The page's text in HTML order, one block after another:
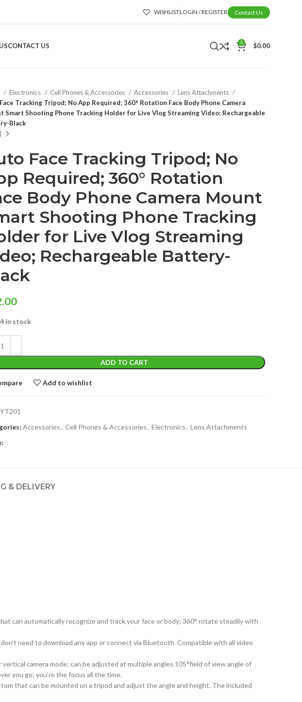
WISHLISTLOGIN / REGISTER Contact Us
CONTACT US 0 $0.00
Electronics Cell Phones & Accessories Accessories
Lens Attachments
Tracking Tripod; No App Required; 360° Rotation Face Body Phone Camera
Smart Shooting Phone Tracking Holder for Live Vlog Streaming Video; Rechargeable
Black
Face Tracking Tripod; No
Required; 360° Rotation
Body Phone Camera Mount
Shooting Phone Tracking
for Live Vlog Streaming
Rechargeable Battery-
in stock
ADD TO CART
Add to wishlist
YT201
Accessories, Cell Phones & Accessories, Electronics, Lens Attachments
& DELIVERY
can automatically recognize and track your face or body; 360° rotate steadily with
need to download any app or connect via Bluetooth. Compatible with all video
camera mode; can be adjusted at multiple angles.105°field of view angle of
you go; you’re the focus all the time.
that can be mounted on a tripod and adjust the angle and height. The included